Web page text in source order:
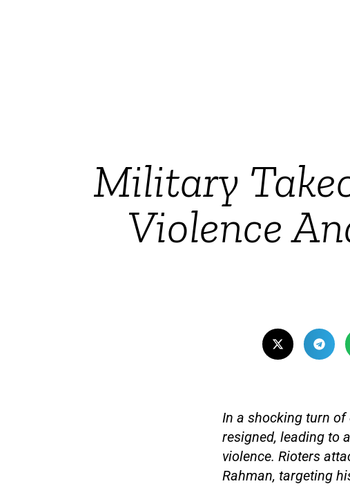
Military
Violence
In a shocking turn of
resigned, leading to
violence. Rioters
Rahman, targeting